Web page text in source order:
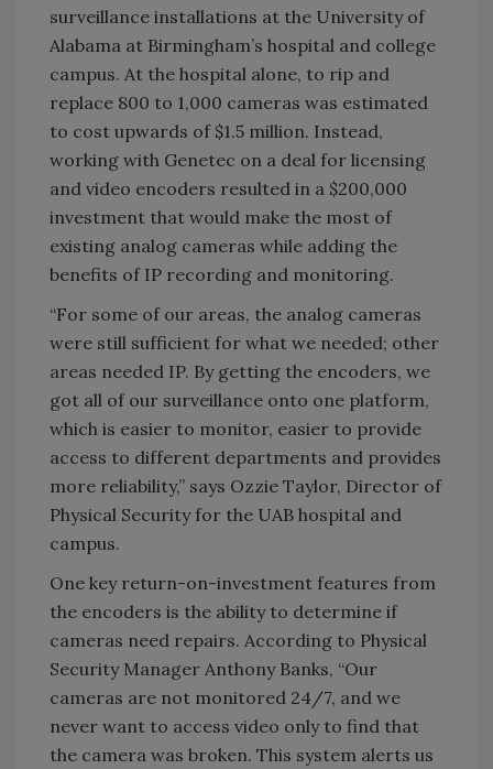
surveillance installations at the University of
Alabama at Birmingham’s hospital and college
campus. At the hospital alone, to rip and
replace 800 to 1,000 cameras was estimated
to cost upwards of $1.5 million. Instead,
working with Genetec on a deal for licensing
and video encoders resulted in a $200,000
investment that would make the most of
existing analog cameras while adding the
benefits of IP recording and monitoring.
“For some of our areas, the analog cameras
were still sufficient for what we needed; other
areas needed IP. By getting the encoders, we
got all of our surveillance onto one platform,
which is easier to monitor, easier to provide
access to different departments and provides
more reliability,” says Ozzie Taylor, Director of
Physical Security for the UAB hospital and
campus.
One key return-on-investment features from
the encoders is the ability to determine if
cameras need repairs. According to Physical
Security Manager Anthony Banks, “Our
cameras are not monitored 24/7, and we
never want to access video only to find that
the camera was broken. This system alerts us